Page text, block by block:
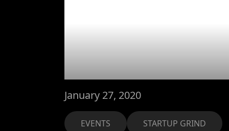
4 Years
January 27, 2020
EVENTS STARTUP GRIND